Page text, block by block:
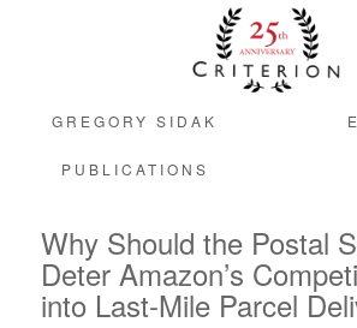
GREGORY SIDAK
PUBLICATIONS
Why Should the Postal
Deter Amazon’s
into Last-Mile Parcel